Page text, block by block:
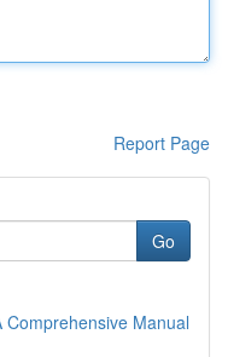
Report Page
Go
Manual